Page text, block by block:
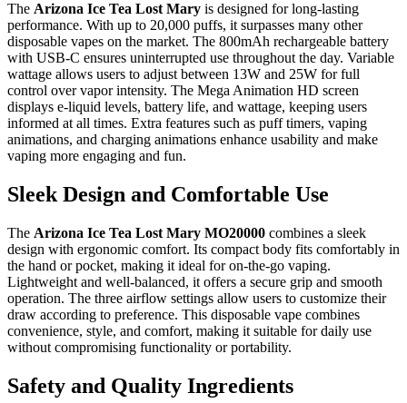
The Arizona Ice Tea Lost Mary is designed for long-lasting
performance. With up to 20,000 puffs, it surpasses many other
disposable vapes on the market. The 800mAh rechargeable battery
with USB-C ensures uninterrupted use throughout the day. Variable
wattage allows users to adjust between 13W and 25W for full
control over vapor intensity. The Mega Animation HD screen
displays e-liquid levels, battery life, and wattage, keeping users
informed at all times. Extra features such as puff timers, vaping
animations, and charging animations enhance usability and make
vaping more engaging and fun.
Sleek Design and Comfortable Use
The Arizona Ice Tea Lost Mary MO20000 combines a sleek
design with ergonomic comfort. Its compact body fits comfortably in
the hand or pocket, making it ideal for on-the-go vaping.
Lightweight and well-balanced, it offers a secure grip and smooth
operation. The three airflow settings allow users to customize their
draw according to preference. This disposable vape combines
convenience, style, and comfort, making it suitable for daily use
without compromising functionality or portability.
Safety and Quality Ingredients